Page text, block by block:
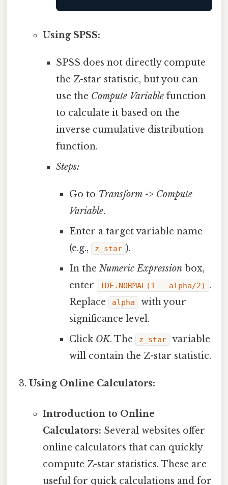
Using SPSS:
SPSS does not directly compute
the Z-star statistic, but you can
use the Compute Variablefunction
to calculate it based on the
inverse cumulative distribution
function.
Steps:
Go to Transform -> Compute
Variable.
Enter a target variable name
(e.g.,
z_star ).
In the Numeric Expression box,
enter
IDF.NORMAL(1 - alpha/2)
.
Replace
alpha
with your
significance level.
Click OK. The z_star
variable
will contain the Z-star statistic.
Using Online Calculators:
Introduction to Online
Calculators: Several websites offer
online calculators that can quickly
compute Z-star statistics. These are
useful for quick calculations and for